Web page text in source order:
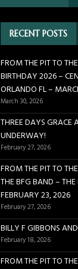
RECENT POSTS
FROM THE PIT TO
BIRTHDAY 2026 –
ORLANDO FL –
March 30, 2026
THREE DAYS GRACE
UNDERWAY!
February 27, 2026
FROM THE PIT TO
THE BFG BAND –
FEBRUARY 23, 2026
February 27, 2026
BILLY F GIBBONS
February 18, 2026
FROM THE PIT TO